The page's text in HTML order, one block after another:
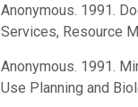
Anonymous. 1991.
Services, Resource
Anonymous. 1991.
Use Planning and